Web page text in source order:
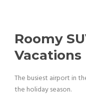
Roomy
Vacations
The busiest airport in
the holiday season.